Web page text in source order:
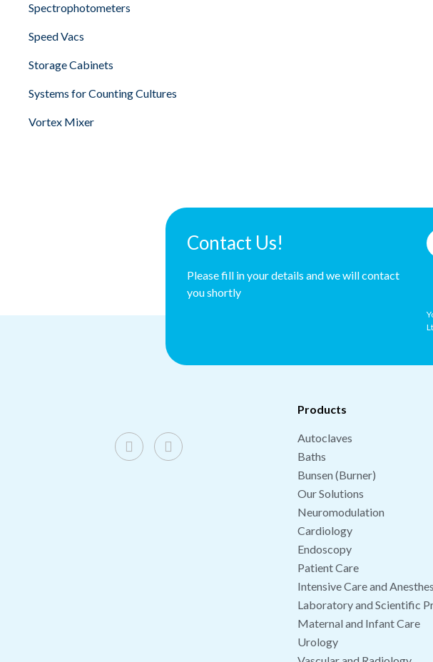
Spectrophotometers
Speed Vacs
Storage Cabinets
Systems for Counting Cultures
Vortex Mixer
Contact Us!
Please fill in your details and we will contact
you shortly
Products
Autoclaves
Baths
Bunsen (Burner)
Our Solutions
Neuromodulation
Cardiology
Endoscopy
Patient Care
Intensive Care and
Laboratory and Scientific
Maternal and Infant Care
Urology